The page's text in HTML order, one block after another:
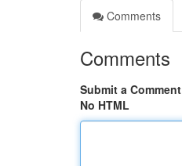
Comments
Comments
Submit a Comment
No HTML